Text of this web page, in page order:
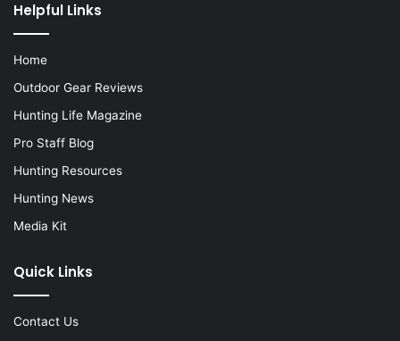
Helpful Links
Home
Outdoor Gear Reviews
Hunting Life Magazine
Pro Staff Blog
Hunting Resources
Hunting News
Media Kit
Quick Links
Contact Us